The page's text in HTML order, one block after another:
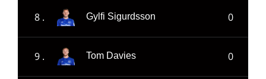
8 . Gylfi Sigurdsson 0
9 . Tom Davies 0